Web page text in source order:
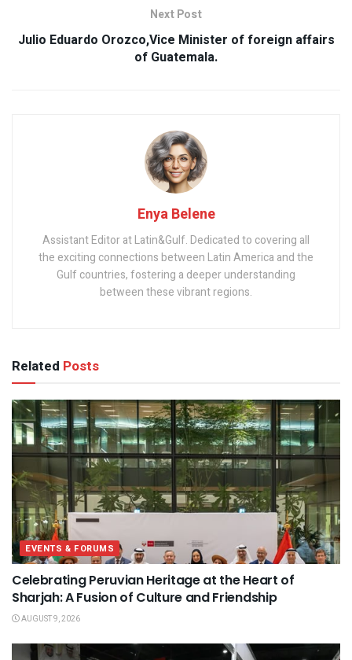
Next Post
Julio Eduardo Orozco,Vice Minister of foreign affairs
of Guatemala.
Enya Belene
Assistant Editor at Latin&Gulf. Dedicated to covering all
the exciting connections between Latin America and the
Gulf countries, fostering a deeper understanding
between these vibrant regions.
Related Posts
EVENTS & FORUMS
Celebrating Peruvian Heritage at the Heart of
Sharjah: A Fusion of Culture and Friendship
AUGUST 9, 2026